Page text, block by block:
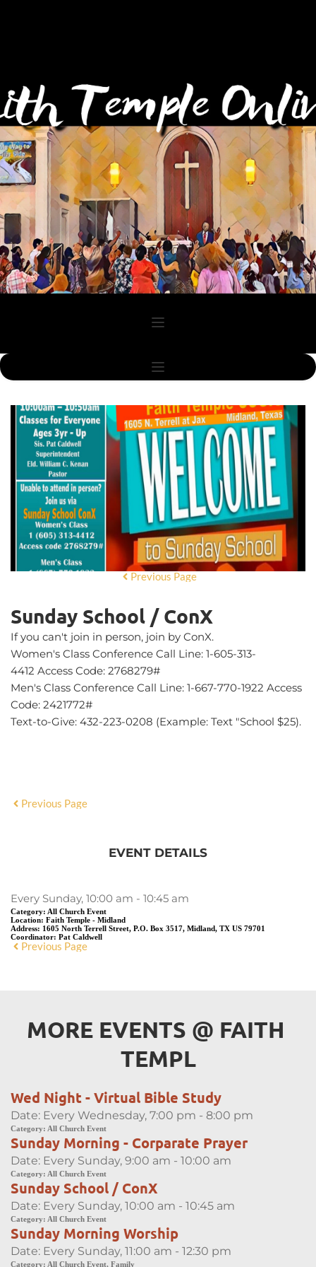
Previous Page
Sunday School / ConX
If you can't join in person, join by ConX.
Women's Class Conference Call Line: 1-605-313-
4412 Access Code: 2768279#
Men's Class Conference Call Line: 1-667-770-1922 Access
Code: 2421772#
Text-to-Give: 432-223-0208 (Example: Text "School $25).
Previous Page
EVENT DETAILS
Every Sunday, 10:00 am - 10:45 am
Category: All Church Event
Location: Faith Temple - Midland
Address: 1605 North Terrell Street, P.O. Box 3517, Midland, TX US 79701
Coordinator: Pat Caldwell
Previous Page
MORE EVENTS @ FAITH
TEMPL
Wed Night - Virtual Bible Study
Date: Every Wednesday, 7:00 pm - 8:00 pm
Category: All Church Event
Sunday Morning - Corparate Prayer
Date: Every Sunday, 9:00 am - 10:00 am
Category: All Church Event
Sunday School / ConX
Date: Every Sunday, 10:00 am - 10:45 am
Category: All Church Event
Sunday Morning Worship
Date: Every Sunday, 11:00 am - 12:30 pm
Category: All Church Event, Family